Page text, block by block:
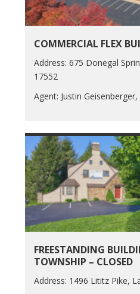
COMMERCIAL FLEX
Address: 675 Donegal
17552
Agent: Justin Geisenberger,
FREESTANDING
TOWNSHIP – CLOSED
Address: 1496 Lititz Pike,